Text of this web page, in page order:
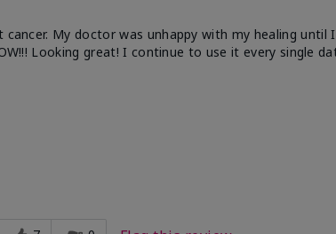
My doctor was unhappy with my healing until
Looking great! I continue to use it every single